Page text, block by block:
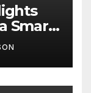
Smart